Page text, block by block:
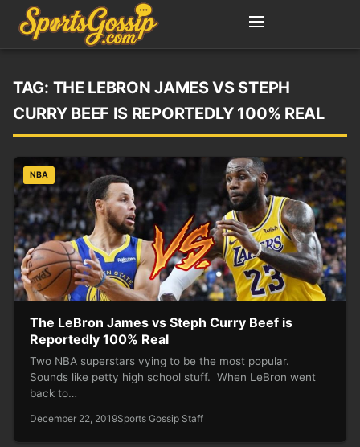
TAG: THE LEBRON JAMES VS STEPH
CURRY BEEF IS REPORTEDLY 100% REAL
NBA
The LeBron James vs Steph Curry Beef is
Reportedly 100% Real
Two NBA superstars vying to be the most popular.
Sounds like petty high school stuff. When LeBron went
back to…
December 22, 2019Sports Gossip Staff